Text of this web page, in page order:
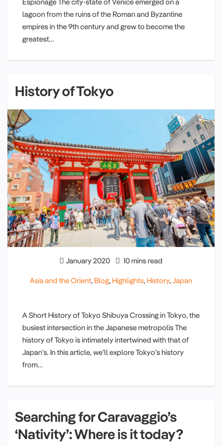
lagoon from the ruins of the Roman and Byzantine
empires in the 9th century and grew to become the
greatest…
History of Tokyo
January 2020 10 mins read
Asia and the Orient, Blog, Highlights, History,Japan
A Short History of Tokyo Shibuya Crossing in Tokyo, the
busiest intersection in the Japanese metropolis The
history of Tokyo is intimately intertwined with that of
Japan’s. In this article, we’ll explore Tokyo’s history
from…
Searching for Caravaggio’s
‘Nativity’: Where is it today?